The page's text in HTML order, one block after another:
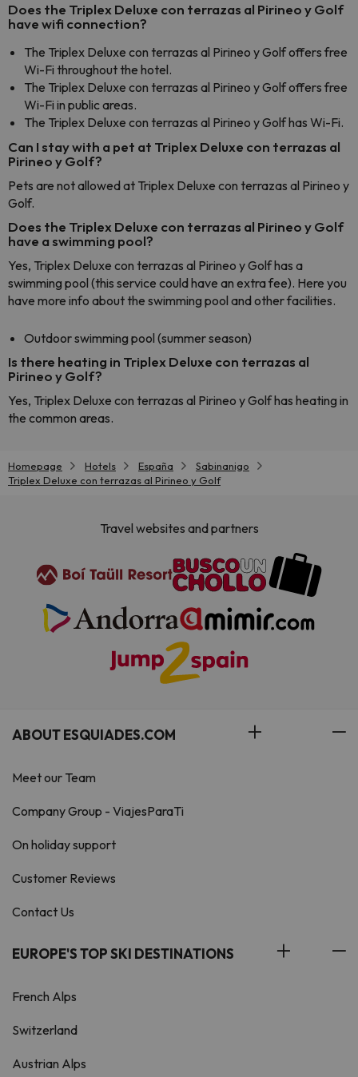
Does the Triplex Deluxe con terrazas al Pirineo y Golf
have wifi connection?
The Triplex Deluxe con terrazas al Pirineo y Golf offers free
Wi-Fi throughout the hotel.
The Triplex Deluxe con terrazas al Pirineo y Golf offers free
Wi-Fi in public areas.
The Triplex Deluxe con terrazas al Pirineo y Golf has Wi-Fi.
Can I stay with a pet at Triplex Deluxe con terrazas al
Pirineo y Golf?
Pets are not allowed at Triplex Deluxe con terrazas al Pirineo y
Golf.
Does the Triplex Deluxe con terrazas al Pirineo y Golf
have a swimming pool?
Yes, Triplex Deluxe con terrazas al Pirineo y Golf has a
swimming pool (this service could have an extra fee). Here you
have more info about the swimming pool and other facilities.
Outdoor swimming pool (summer season)
Is there heating in Triplex Deluxe con terrazas al
Pirineo y Golf?
Yes, Triplex Deluxe con terrazas al Pirineo y Golf has heating in
the common areas.
Homepage Hotels España
Sabinanigo
Triplex Deluxe con terrazas al Pirineo y Golf
Travel websites and partners
ABOUT ESQUIADES.COM
Meet our Team
Company Group - ViajesParaTi
On holiday support
Customer Reviews
Contact Us
EUROPE'S TOP SKI DESTINATIONS
French Alps
Switzerland
Austrian Alps